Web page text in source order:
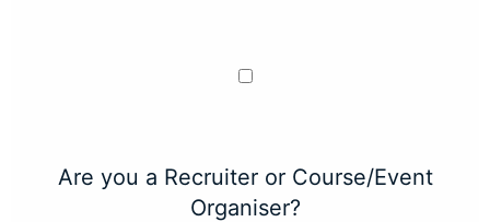
Are you a Recruiter or Course/Event
Organiser?